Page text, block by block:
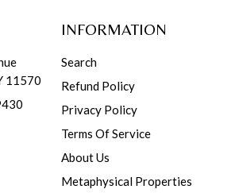
11570
INFORMATION
Search
Refund Policy
Privacy Policy
Terms Of Service
About Us
Metaphysical Properties